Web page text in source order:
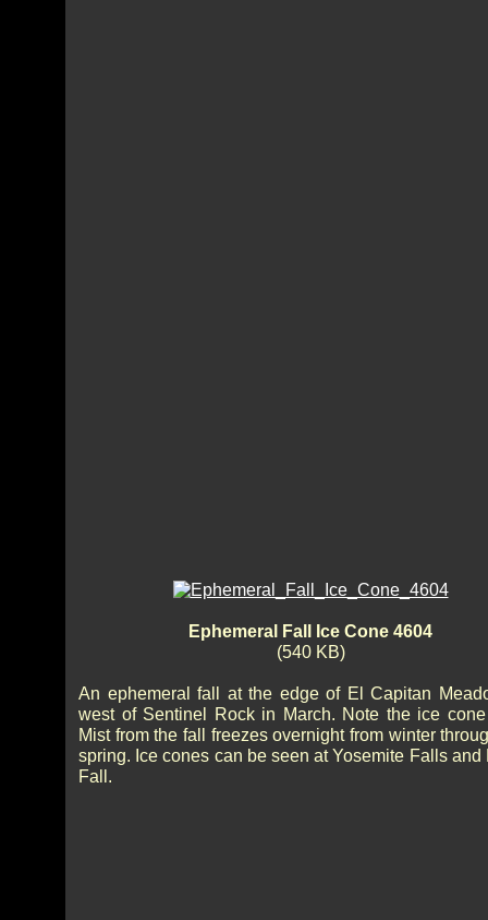
Ephemeral Fall Ice Cone 4604
(540 KB)
An ephemeral fall at the edge of El Capitan
west of Sentinel Rock in March. Note the ice
Mist from the fall freezes overnight from winter
spring. Ice cones can be seen at Yosemite Falls and
Fall.